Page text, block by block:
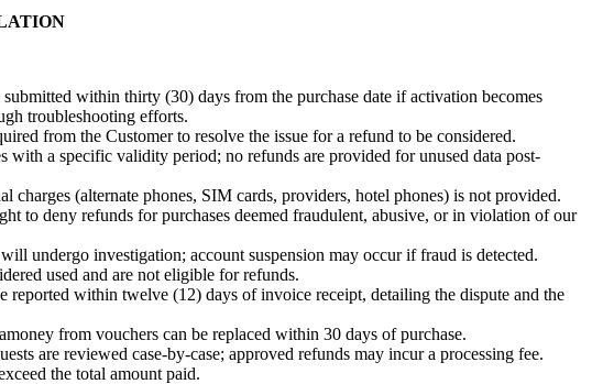
submitted within thirty (30) days from the purchase date if activation becomes
troubleshooting efforts.
from the Customer to resolve the issue for a refund to be considered.
with a specific validity period; no refunds are provided for unused data post-
charges (alternate phones, SIM cards, providers, hotel phones) is not provided.
to deny refunds for purchases deemed fraudulent, abusive, or in violation of our
undergo investigation; account suspension may occur if fraud is detected.
used and are not eligible for refunds.
reported within twelve (12) days of invoice receipt, detailing the dispute and the
from vouchers can be replaced within 30 days of purchase.
are reviewed case-by-case; approved refunds may incur a processing fee.
the total amount paid.